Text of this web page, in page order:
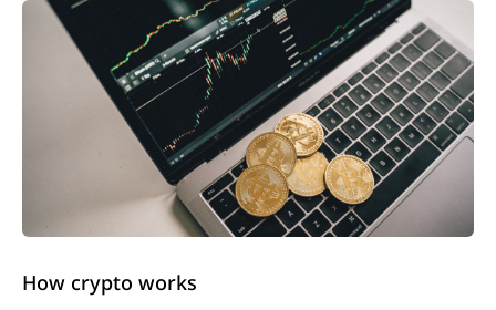
How crypto works